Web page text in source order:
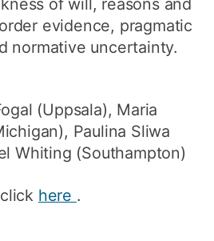
evidence, pragmatic
normative uncertainty.
(Uppsala), Maria
Paulina Sliwa
Whiting (Southampton)
here .